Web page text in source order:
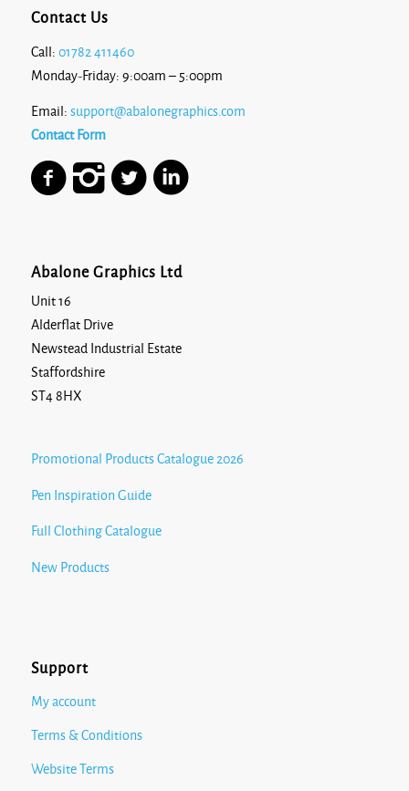
Contact Us
Call: 01782 411460
Monday-Friday: 9:00am – 5:00pm
Email: support@abalonegraphics.com
Contact Form
Abalone Graphics Ltd
Unit 16
Alderflat Drive
Newstead Industrial Estate
Staffordshire
ST4 8HX
Promotional Products Catalogue 2026
Pen Inspiration Guide
Full Clothing Catalogue
New Products
Support
My account
Terms & Conditions
Website Terms